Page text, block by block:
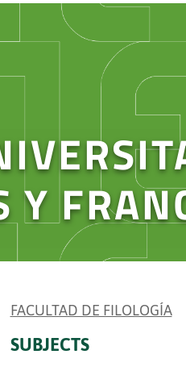
Y
FACULTAD DE FILOLOGÍA
SUBJECTS